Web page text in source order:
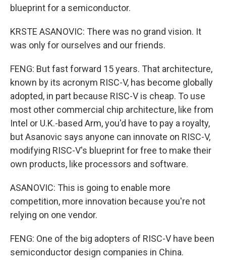
blueprint for a semiconductor.
KRSTE ASANOVIC: There was no grand vision. It
was only for ourselves and our friends.
FENG: But fast forward 15 years. That architecture,
known by its acronym RISC-V, has become globally
adopted, in part because RISC-V is cheap. To use
most other commercial chip architecture, like from
Intel or U.K.-based Arm, you'd have to pay a royalty,
but Asanovic says anyone can innovate on RISC-V,
modifying RISC-V's blueprint for free to make their
own products, like processors and software.
ASANOVIC: This is going to enable more
competition, more innovation because you're not
relying on one vendor.
FENG: One of the big adopters of RISC-V have been
semiconductor design companies in China.